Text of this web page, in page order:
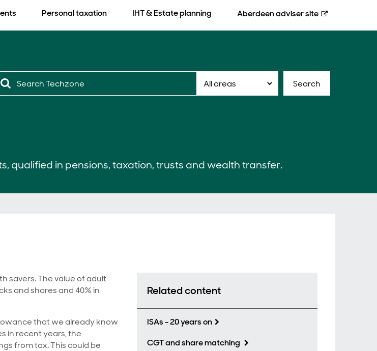
Personal taxation IHT & Estate planning Aberdeenadviser site
qualified in pensions, taxation, trusts and wealth transfer.
Search
savers. The value of adult
and shares and 40% in
that we already know
in recent years, the
from tax. This could be
Related content
ISAs - 20 years on
CGT and share matching